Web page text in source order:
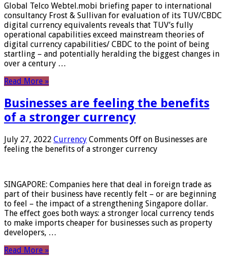
Global Telco Webtel.mobi briefing paper to international
consultancy Frost & Sullivan for evaluation of its TUV/CBDC
digital currency equivalents reveals that TUV’s fully
operational capabilities exceed mainstream theories of
digital currency capabilities/ CBDC to the point of being
startling – and potentially heralding the biggest changes in
over a century …
Read More »
Businesses are feeling the benefits
of a stronger currency
July 27, 2022 Currency Comments Off on Businesses are
feeling the benefits of a stronger currency
SINGAPORE: Companies here that deal in foreign trade as
part of their business have recently felt – or are beginning
to feel – the impact of a strengthening Singapore dollar.
The effect goes both ways: a stronger local currency tends
to make imports cheaper for businesses such as property
developers, …
Read More »